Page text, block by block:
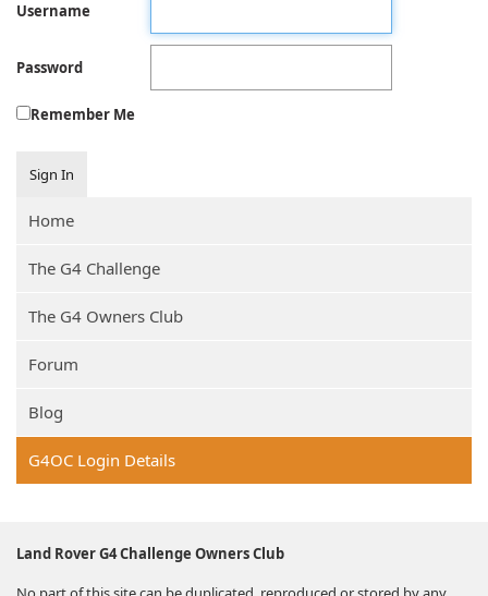
Username
Password
Remember Me
Sign In
Home
The G4 Challenge
The G4 Owners Club
Forum
Blog
G4OC Login Details
Land Rover G4 Challenge Owners Club